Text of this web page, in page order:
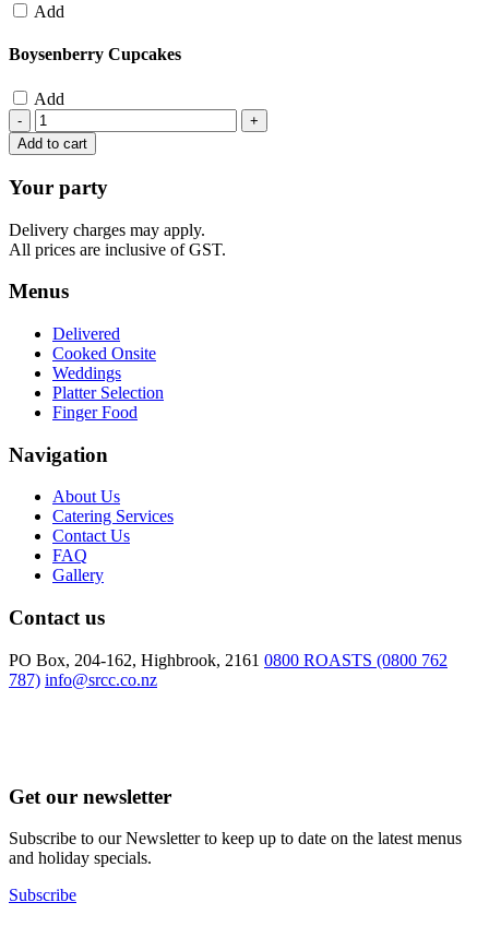
Add
Boysenberry Cupcakes
Add
Include
Desserts
quantity
Add to cart
Your party
Delivery charges may apply.
All prices are inclusive of GST.
Menus
Delivered
Cooked Onsite
Weddings
Platter Selection
Finger Food
Navigation
About Us
Catering Services
Contact Us
FAQ
Gallery
Contact us
PO Box, 204-162, Highbrook, 2161 0800 ROASTS (0800 762
787) info@srcc.co.nz
Get our newsletter
Subscribe to our Newsletter to keep up to date on the latest menus
and holiday specials.
Subscribe